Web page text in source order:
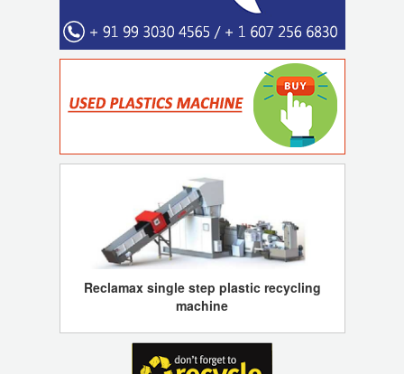
Reclamax single step plastic recycling
machine